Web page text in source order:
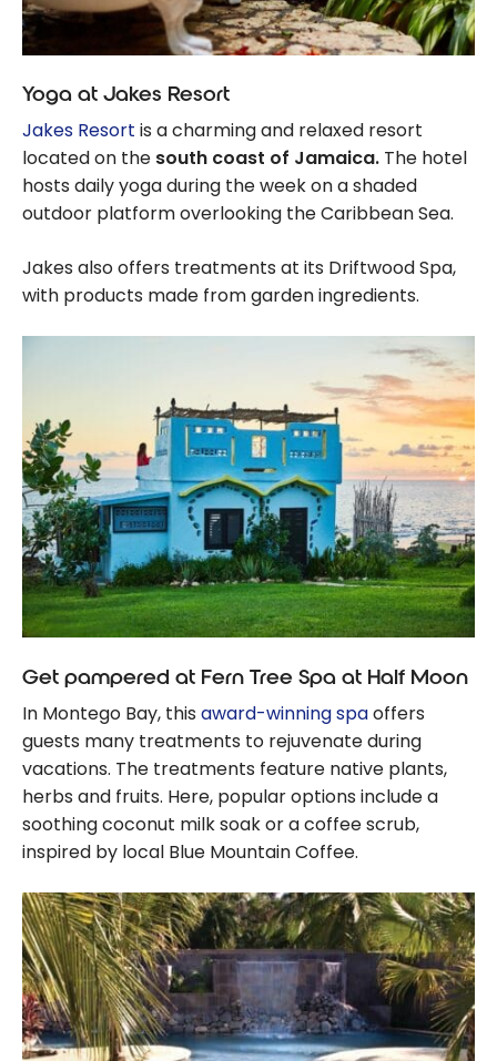
Yoga at Jakes Resort
Jakes Resort is a charming and relaxed resort
located on the south coast of Jamaica. The hotel
hosts daily yoga during the week on a shaded
outdoor platform overlooking the Caribbean Sea.
Jakes also offers treatments at its Driftwood Spa,
with products made from garden ingredients.
Get pampered at Fern Tree Spa at Half Moon
In Montego Bay, this award-winning spaoffers
guests many treatments to rejuvenate during
vacations. The treatments feature native plants,
herbs and fruits. Here, popular options include a
soothing coconut milk soak or a coffee scrub,
inspired by local Blue Mountain Coffee.